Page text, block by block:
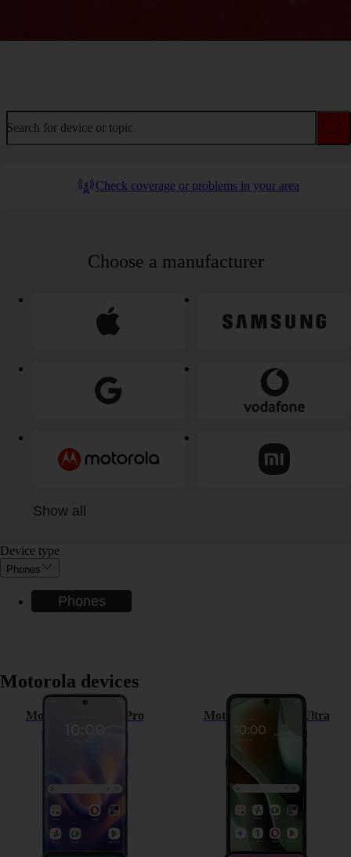
Search for device or topic
Check coverage or problems in your area
Choose a manufacturer
Show all
Device type
Phones
Phones
Motorola devices
Motorola Edge 60 Pro Motorola Razr 60 Ultra